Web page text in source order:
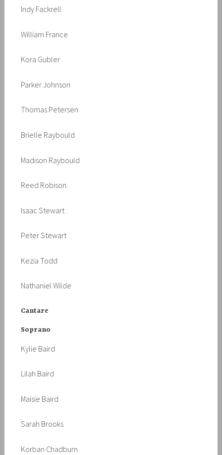
Indy Fackrell
William France
Kora Gubler
Parker Johnson
Thomas Petersen
Brielle Raybould
Madison Raybould
Reed Robison
Isaac Stewart
Peter Stewart
Kezia Todd
Nathaniel Wilde
Cantare
Soprano
Kylie Baird
Lilah Baird
Maisie Baird
Sarah Brooks
Korban Chadburn